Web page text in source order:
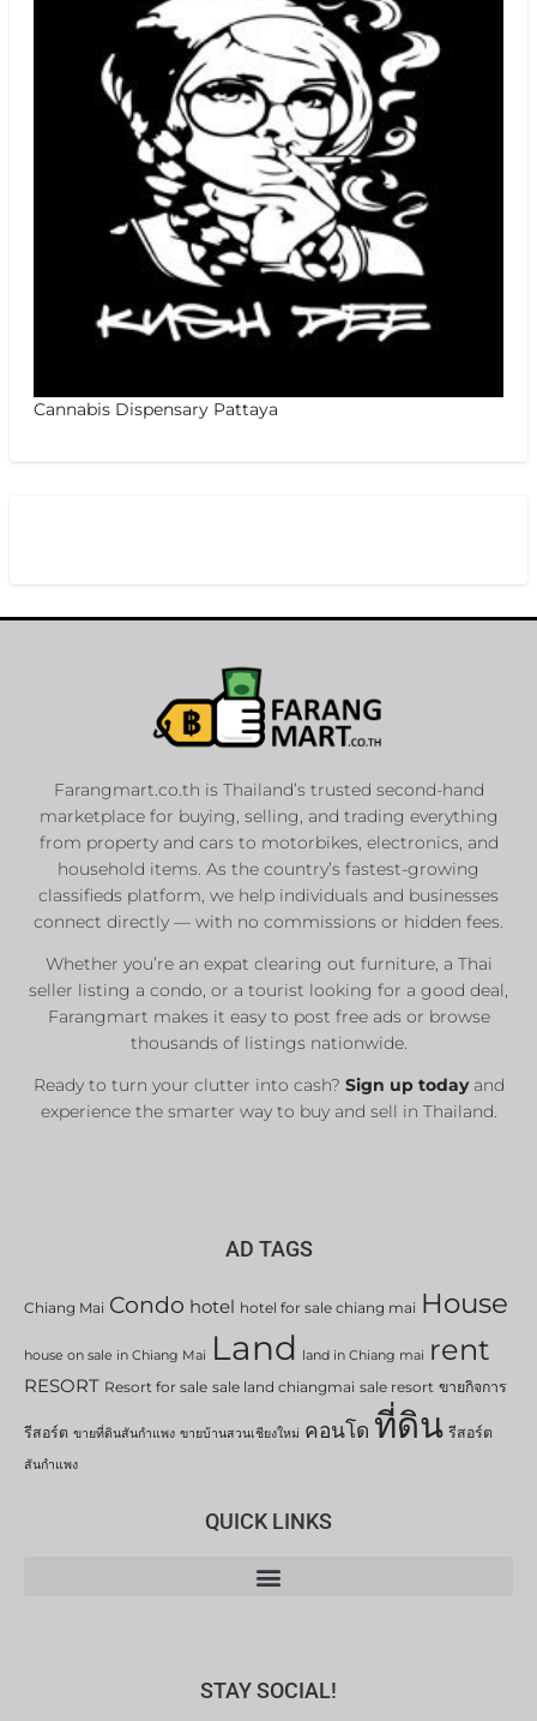
Cannabis Dispensary Pattaya
Farangmart.co.th is Thailand’s trusted second-hand
marketplace for buying, selling, and trading everything
from property and cars to motorbikes, electronics, and
household items. As the country’s fastest-growing
classifieds platform, we help individuals and businesses
connect directly — with no commissions or hidden fees.
Whether you’re an expat clearing out furniture, a Thai
seller listing a condo, or a tourist looking for a good deal,
Farangmart makes it easy to post free ads or browse
thousands of listings nationwide.
Ready to turn your clutter into cash? Sign up todayand
experience the smarter way to buy and sell in Thailand.
AD TAGS
Chiang Mai Condo hotel hotel for sale chiang mai House
house on sale in Chiang Mai Land land in Chiang mai rent
RESORT Resort for sale sale land chiangmai sale resort ขายกิจการ
รีสอร์ต ขายที่ดินสันกำแพง ขายบ้านสวนเชียงใหม่ คอนโด ที่ดิน รีสอร์ต
สันกำแพง
QUICK LINKS
STAY SOCIAL!